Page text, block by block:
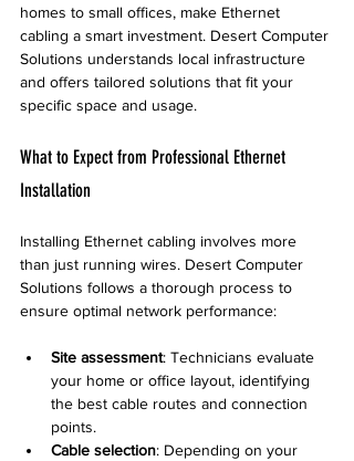
homes to small offices, make Ethernet
cabling a smart investment. Desert Computer
Solutions understands local infrastructure
and offers tailored solutions that fit your
specific space and usage.
What to Expect from Professional Ethernet
Installation
Installing Ethernet cabling involves more
than just running wires. Desert Computer
Solutions follows a thorough process to
ensure optimal network performance:
Site assessment: Technicians evaluate
your home or office layout, identifying
the best cable routes and connection
points.
Cable selection: Depending on your